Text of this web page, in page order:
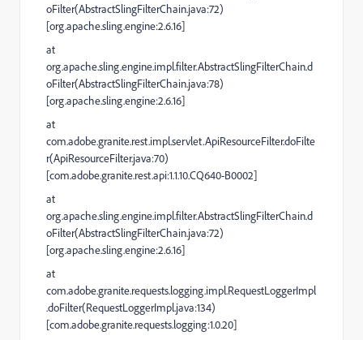
oFilter(AbstractSlingFilterChain.java:72)
[org.apache.sling.engine:2.6.16]
at
org.apache.sling.engine.impl.filter.AbstractSlingFilterChain.d
oFilter(AbstractSlingFilterChain.java:78)
[org.apache.sling.engine:2.6.16]
at
com.adobe.granite.rest.impl.servlet.ApiResourceFilter.doFilte
r(ApiResourceFilter.java:70)
[com.adobe.granite.rest.api:1.1.10.CQ640-B0002]
at
org.apache.sling.engine.impl.filter.AbstractSlingFilterChain.d
oFilter(AbstractSlingFilterChain.java:72)
[org.apache.sling.engine:2.6.16]
at
com.adobe.granite.requests.logging.impl.RequestLoggerImpl
.doFilter(RequestLoggerImpl.java:134)
[com.adobe.granite.requests.logging:1.0.20]